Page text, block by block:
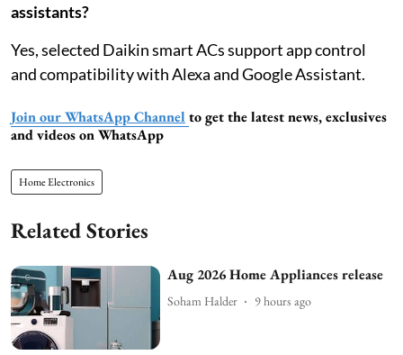
assistants?
Yes, selected Daikin smart ACs support app control
and compatibility with Alexa and Google Assistant.
Join our WhatsApp Channel to get the latest news, exclusives
and videos on WhatsApp
Home Electronics
Related Stories
Aug 2026 Home Appliances release
Soham Halder 9 hours ago